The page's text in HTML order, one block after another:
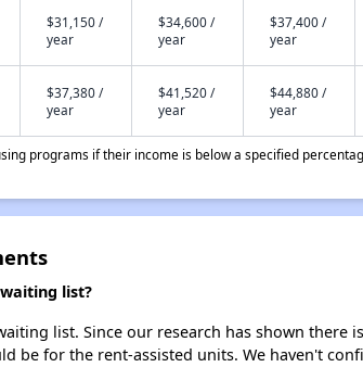
$31,150 /
year
$34,600 /
year
$37,400 /
year
$37,380 /
year
$41,520 /
year
$44,880 /
year
programs if their income is below a specified
list?
list. Since our research has shown there
be for the rent-assisted units. We haven't